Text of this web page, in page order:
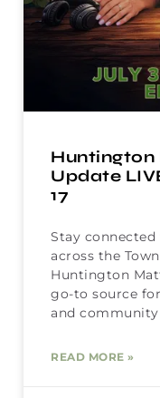
Huntington
Update
17
Stay
across the
Huntington
go-to source
and
READ MORE »